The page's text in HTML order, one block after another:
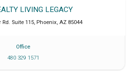
LIVING LEGACY
Rd. Suite 115, Phoenix, AZ 85044
Office
480 329 1571